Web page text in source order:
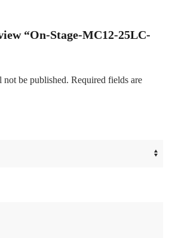
“On-Stage-MC12-25LC-
not be published. Required fields are